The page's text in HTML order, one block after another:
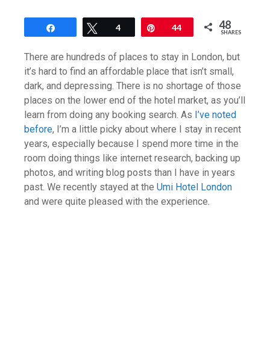
Tweet
4 Pin44 48
SHARES
There are hundreds of places to stay in London, but
it’s hard to find an affordable place that isn’t small,
dark, and depressing. There is no shortage of those
places on the lower end of the hotel market, as you’ll
learn from doing any booking search. As I’ve noted
before, I’m a little picky about where I stay in recent
years, especially because I spend more time in the
room doing things like internet research, backing up
photos, and writing blog posts than I have in years
past. We recently stayed at the Umi Hotel London
and were quite pleased with the experience.